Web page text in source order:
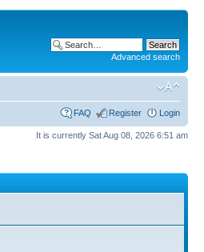
Advanced search
FAQ Register Login
It is currently Sat Aug 08, 2026 6:51 am